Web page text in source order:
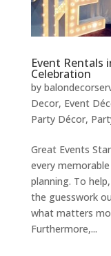
Event Rentals
Celebration
by
Decor, Event
Party Décor,
Great Events
every
planning. To
the guesswork
what matters
Furthermore,...